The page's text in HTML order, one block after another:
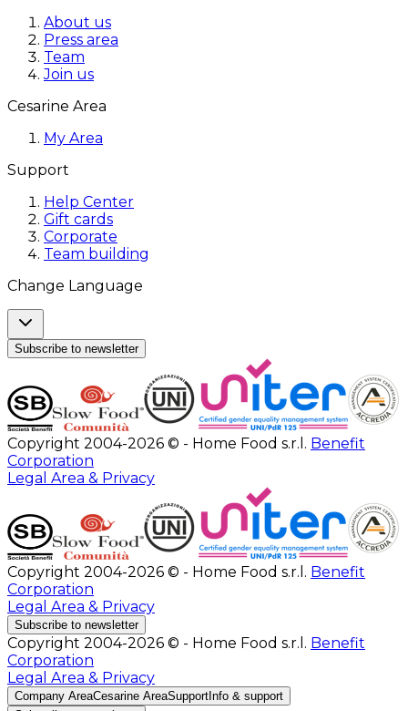
About us
Press area
Team
Join us
Cesarine Area
My Area
Support
Help Center
Gift cards
Corporate
Team building
Change Language
Subscribe to newsletter
Copyright 2004-2026 © - Home Food s.r.l. Benefit
Corporation
Legal Area & Privacy
Copyright 2004-2026 © - Home Food s.r.l. Benefit
Corporation
Legal Area & Privacy
Subscribe to newsletter
Copyright 2004-2026 © - Home Food s.r.l. Benefit
Corporation
Legal Area & Privacy
Company AreaCesarine AreaSupport Info & support